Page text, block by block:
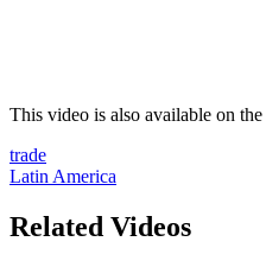
This video is also available on the
trade
Latin America
Related Videos